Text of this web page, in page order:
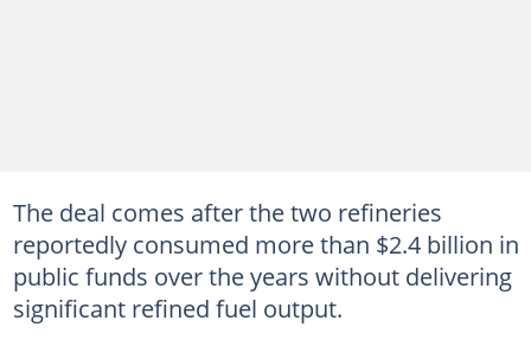
The deal comes after the two refineries
reportedly consumed more than $2.4 billion in
public funds over the years without delivering
significant refined fuel output.